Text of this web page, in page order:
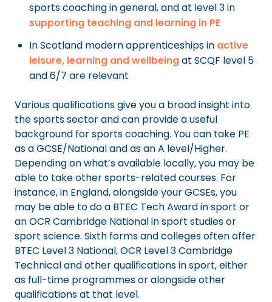
sports coaching in general, and at level 3 in
supporting teaching and learning in PE
In Scotland modern apprenticeships in active
leisure, learning and wellbeingat SCQF level 5
and 6/7 are relevant
Various qualifications give you a broad insight into
the sports sector and can provide a useful
background for sports coaching. You can take PE
as a GCSE/National and as an A level/Higher.
Depending on what’s available locally, you may be
able to take other sports-related courses. For
instance, in England, alongside your GCSEs, you
may be able to do a BTEC Tech Award in sport or
an OCR Cambridge National in sport studies or
sport science. Sixth forms and colleges often offer
BTEC Level 3 National, OCR Level 3 Cambridge
Technical and other qualifications in sport, either
as full-time programmes or alongside other
qualifications at that level.